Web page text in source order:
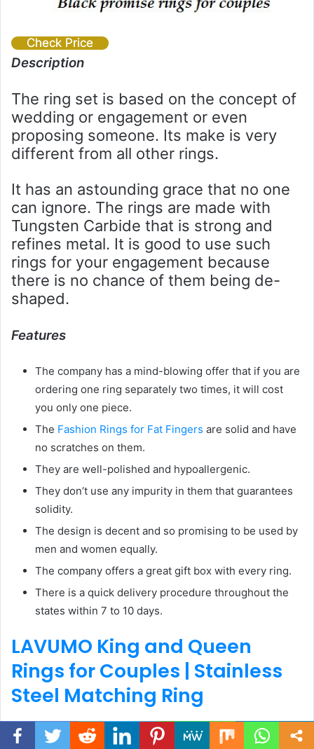
Check Price
Description
The ring set is based on the concept of
wedding or engagement or even
proposing someone. Its make is very
different from all other rings.
It has an astounding grace that no one
can ignore. The rings are made with
Tungsten Carbide that is strong and
refines metal. It is good to use such
rings for your engagement because
there is no chance of them being de-
shaped.
Features
The company has a mind-blowing offer that if you are
ordering one ring separately two times, it will cost
you only one piece.
The Fashion Rings for Fat Fingers are solid and have
no scratches on them.
They are well-polished and hypoallergenic.
They don’t use any impurity in them that guarantees
solidity.
The design is decent and so promising to be used by
men and women equally.
The company offers a great gift box with every ring.
There is a quick delivery procedure throughout the
states within 7 to 10 days.
LAVUMO King and Queen
Rings for Couples | Stainless
Steel Matching Ring